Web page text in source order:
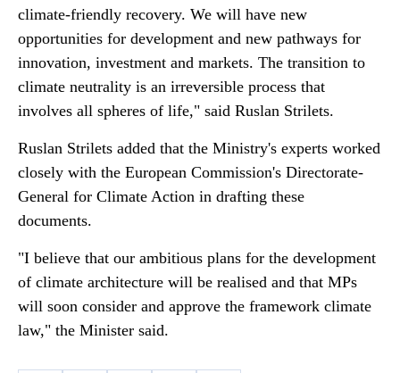
climate-friendly recovery. We will have new
opportunities for development and new pathways for
innovation, investment and markets. The transition to
climate neutrality is an irreversible process that
involves all spheres of life," said Ruslan Strilets.
Ruslan Strilets added that the Ministry's experts worked
closely with the European Commission's Directorate-
General for Climate Action in drafting these
documents.
"I believe that our ambitious plans for the development
of climate architecture will be realised and that MPs
will soon consider and approve the framework climate
law," the Minister said.